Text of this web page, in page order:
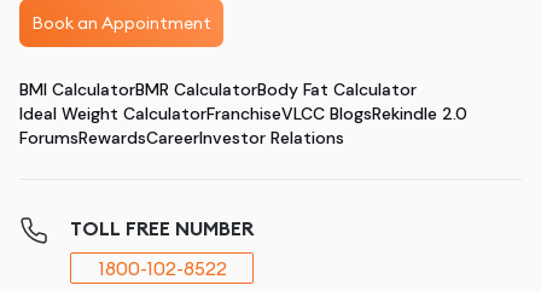
Book an Appointment
BMI CalculatorBMR CalculatorBody Fat Calculator
Ideal Weight CalculatorFranchiseVLCC BlogsRekindle 2.0
ForumsRewardsCareerInvestor Relations
TOLL FREE NUMBER
1800-102-8522